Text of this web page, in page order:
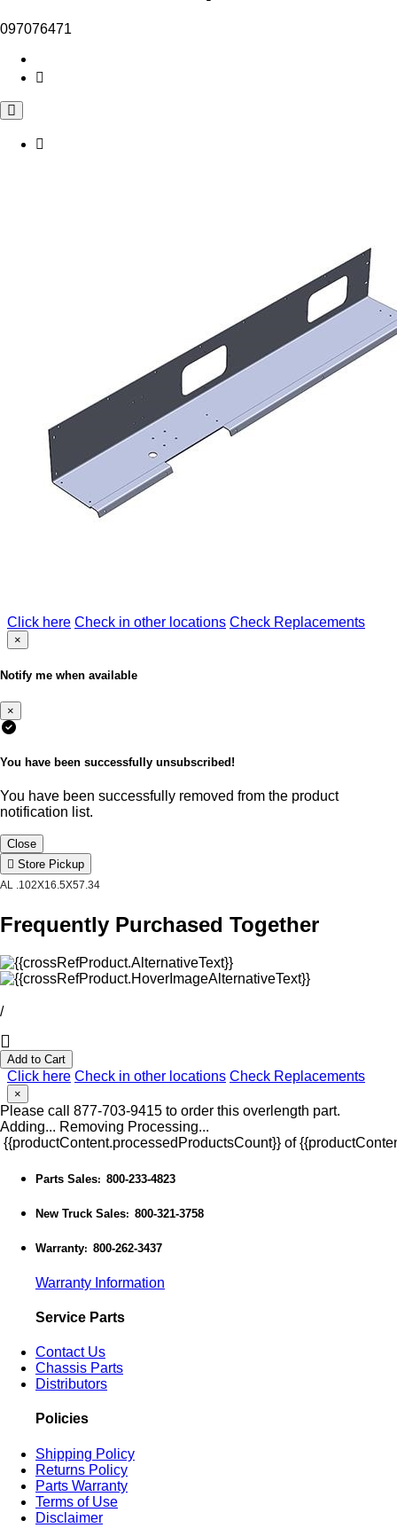
097076471
Click here Check in other locations Check Replacements
×
Notify me when available
×
You have been successfully unsubscribed!
You have been successfully removed from the product
notification list.
Close
Store Pickup
AL .102X16.5X57.34
Frequently Purchased Together
/
Add to Cart
Click here Check in other locations Check Replacements
×
Please call 877-703-9415 to order this overlength part.
Adding... Removing Processing...
{{productContent.processedProductsCount}} of
Parts Sales: 800-233-4823
New Truck Sales: 800-321-3758
Warranty: 800-262-3437
Warranty Information
Service Parts
Contact Us
Chassis Parts
Distributors
Policies
Shipping Policy
Returns Policy
Parts Warranty
Terms of Use
Disclaimer